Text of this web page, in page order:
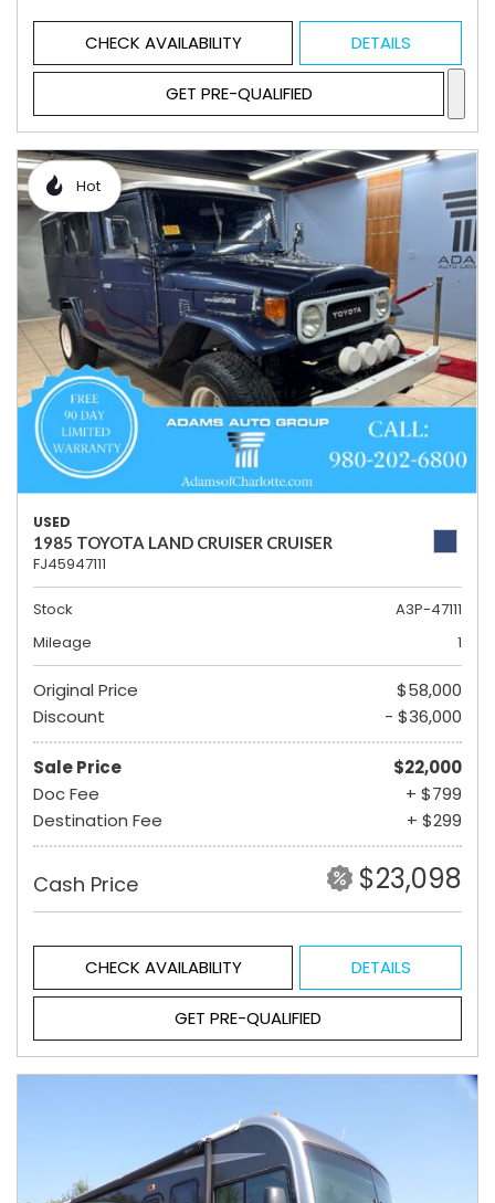
CHECK AVAILABILITY DETAILS
GET PRE-QUALIFIED
Hot
USED
1985 TOYOTA LAND CRUISER CRUISER
FJ45947111
Stock
A3P-47111
Mileage
1
Original Price
$58,000
Discount
- $36,000
Sale Price
$22,000
Doc Fee
+ $799
Destination Fee
+ $299
Cash Price $23,098
CHECK AVAILABILITY DETAILS
GET PRE-QUALIFIED